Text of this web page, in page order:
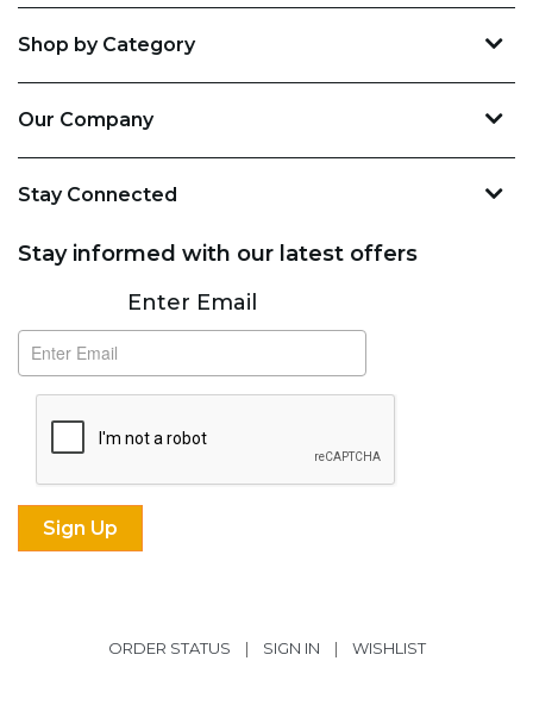
Shop by Category
Our Company
Stay Connected
Stay informed with our latest offers
SubscribeEnter Email
ORDER STATUS | SIGN IN | WISHLIST